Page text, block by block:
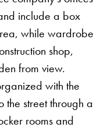
include a box
while wardrobe
shop,
from view.
with the
the street through a
rooms and